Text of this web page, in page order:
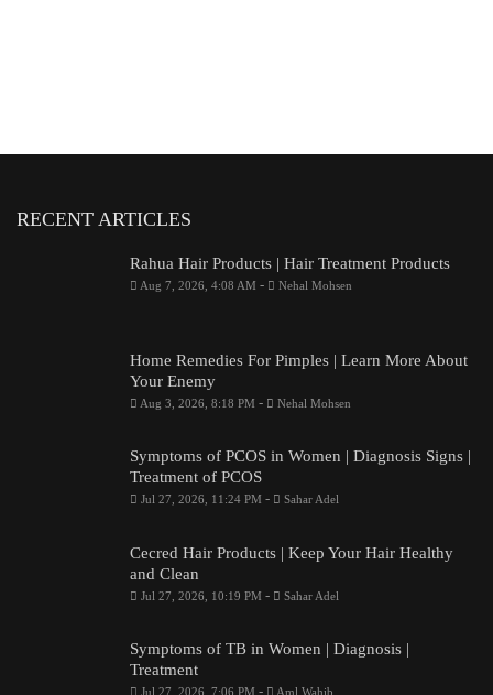
RECENT ARTICLES
Rahua Hair Products | Hair Treatment Products
Aug 7, 2026, 4:08 AM - Nehal Mohsen
Home Remedies For Pimples | Learn More About
Your Enemy
Aug 3, 2026, 8:18 PM - Nehal Mohsen
Symptoms of PCOS in Women | Diagnosis Signs |
Treatment of PCOS
Jul 27, 2026, 11:24 PM - Sahar Adel
Cecred Hair Products | Keep Your Hair Healthy
and Clean
Jul 27, 2026, 10:19 PM - Sahar Adel
Symptoms of TB in Women | Diagnosis |
Treatment
Jul 27, 2026, 7:06 PM - Aml Wahib